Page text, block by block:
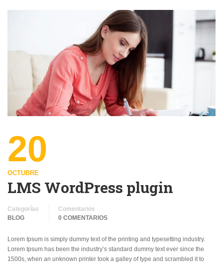
20
OCTUBRE
LMS WordPress plugin
Categorías
BLOG
Comentarios
0 COMENTARIOS
Lorem Ipsum is simply dummy text of the printing and typesetting industry.
Lorem Ipsum has been the industry’s standard dummy text ever since the
1500s, when an unknown printer took a galley of type and scrambled it to